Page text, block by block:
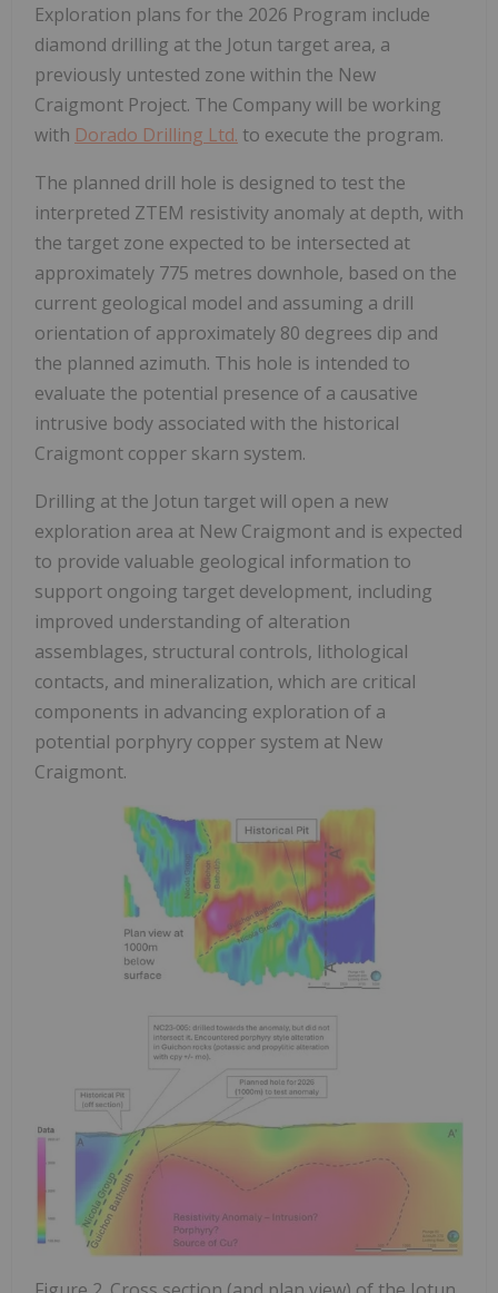
Exploration plans for the 2026 Program include
diamond drilling at the Jotun target area, a
previously untested zone within the New
Craigmont Project. The Company will be working
with Dorado Drilling Ltd. to execute the program.
The planned drill hole is designed to test the
interpreted ZTEM resistivity anomaly at depth, with
the target zone expected to be intersected at
approximately 775 metres downhole, based on the
current geological model and assuming a drill
orientation of approximately 80 degrees dip and
the planned azimuth. This hole is intended to
evaluate the potential presence of a causative
intrusive body associated with the historical
Craigmont copper skarn system.
Drilling at the Jotun target will open a new
exploration area at New Craigmont and is expected
to provide valuable geological information to
support ongoing target development, including
improved understanding of alteration
assemblages, structural controls, lithological
contacts, and mineralization, which are critical
components in advancing exploration of a
potential porphyry copper system at New
Craigmont.